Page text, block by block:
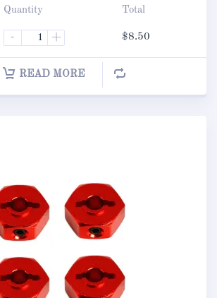
Quantity
- +
Total
$8.50
READ MORE